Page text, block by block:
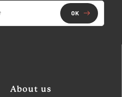
OK
About us